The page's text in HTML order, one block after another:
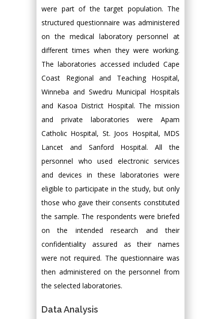
were part of the target population. The
structured questionnaire was administered
on the medical laboratory personnel at
different times when they were working.
The laboratories accessed included Cape
Coast Regional and Teaching Hospital,
Winneba and Swedru Municipal Hospitals
and Kasoa District Hospital. The mission
and private laboratories were Apam
Catholic Hospital, St. Joos Hospital, MDS
Lancet and Sanford Hospital. All the
personnel who used electronic services
and devices in these laboratories were
eligible to participate in the study, but only
those who gave their consents constituted
the sample. The respondents were briefed
on the intended research and their
confidentiality assured as their names
were not required. The questionnaire was
then administered on the personnel from
the selected laboratories.
Data Analysis